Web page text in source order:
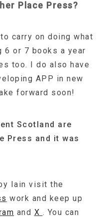
Place Press?
carry on doing what
6 or 7 books a year
too. I do also have
APP in new
forward soon!
Scotland are
Press and it was
Iain visit the
work and keep up
and X . You can